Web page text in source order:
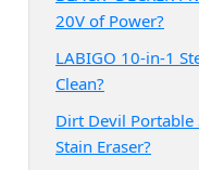
20V of Power?
LABIGO 10-in-1
Clean?
Dirt Devil Portable
Stain Eraser?